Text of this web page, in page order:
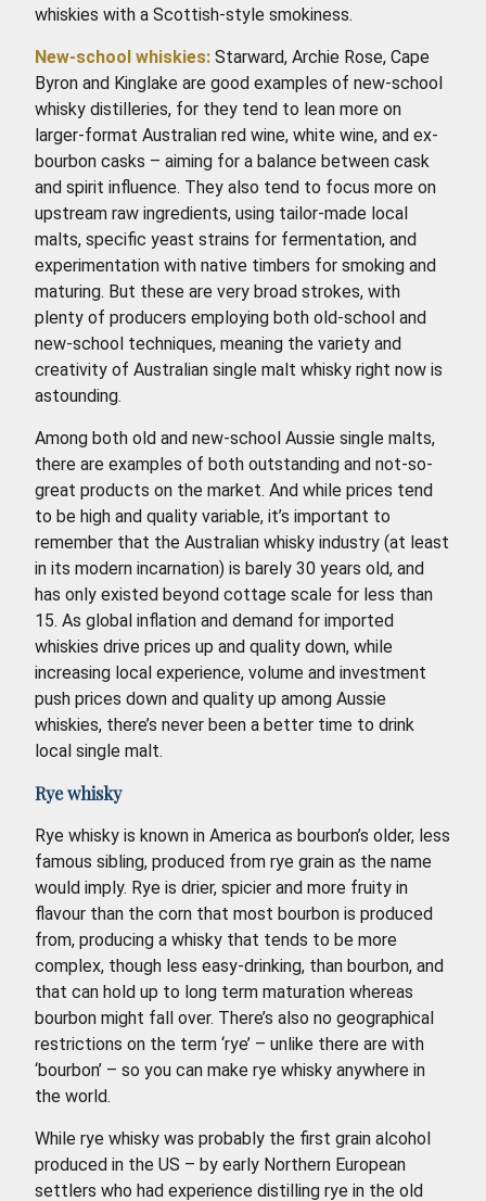
whiskies with a Scottish-style smokiness.
New-school whiskies: Starward, Archie Rose, Cape
Byron and Kinglake are good examples of new-school
whisky distilleries, for they tend to lean more on
larger-format Australian red wine, white wine, and ex-
bourbon casks – aiming for a balance between cask
and spirit influence. They also tend to focus more on
upstream raw ingredients, using tailor-made local
malts, specific yeast strains for fermentation, and
experimentation with native timbers for smoking and
maturing. But these are very broad strokes, with
plenty of producers employing both old-school and
new-school techniques, meaning the variety and
creativity of Australian single malt whisky right now is
astounding.
Among both old and new-school Aussie single malts,
there are examples of both outstanding and not-so-
great products on the market. And while prices tend
to be high and quality variable, it’s important to
remember that the Australian whisky industry (at least
in its modern incarnation) is barely 30 years old, and
has only existed beyond cottage scale for less than
15. As global inflation and demand for imported
whiskies drive prices up and quality down, while
increasing local experience, volume and investment
push prices down and quality up among Aussie
whiskies, there’s never been a better time to drink
local single malt.
Rye whisky
Rye whisky is known in America as bourbon’s older, less
famous sibling, produced from rye grain as the name
would imply. Rye is drier, spicier and more fruity in
flavour than the corn that most bourbon is produced
from, producing a whisky that tends to be more
complex, though less easy-drinking, than bourbon, and
that can hold up to long term maturation whereas
bourbon might fall over. There’s also no geographical
restrictions on the term ‘rye’ – unlike there are with
‘bourbon’ – so you can make rye whisky anywhere in
the world.
While rye whisky was probably the first grain alcohol
produced in the US – by early Northern European
settlers who had experience distilling rye in the old